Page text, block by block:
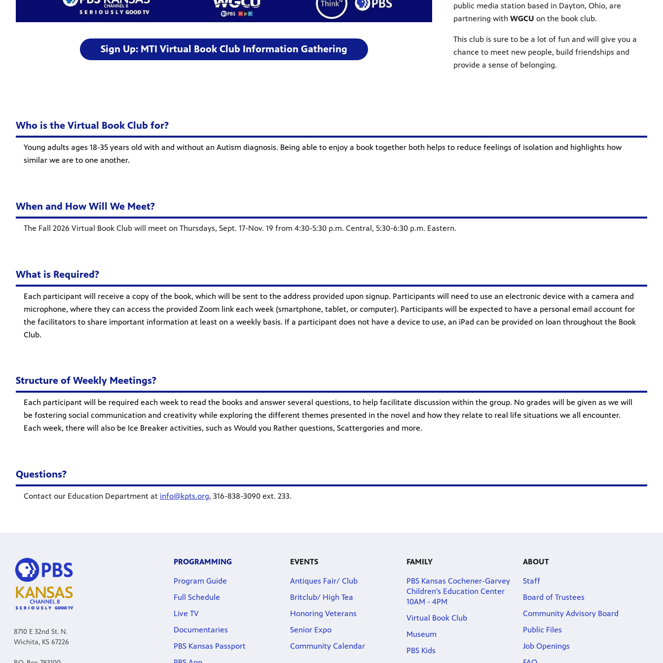
Sign Up: MTI Virtual Book Club Information Gathering
public media station based in Dayton, Ohio, are
partnering withWGCU on the book club.
This club is sure to be a lot of fun and will give you a
chance to meet new people, build friendships and
provide a sense of belonging.
Who is the Virtual Book Club for?
Young adults ages 18-35 years old with and without an Autism diagnosis. Being able to enjoy a book together both helps to reduce feelings of isolation and highlights how
similar we are to one another.
When and How Will We Meet?
The Fall 2026 Virtual Book Club will meet on Thursdays, Sept. 17-Nov. 19 from 4:30-5:30 p.m. Central, 5:30-6:30 p.m. Eastern.
What is Required?
Each participant will receive a copy of the book, which will be sent to the address provided upon signup. Participants will need to use an electronic device with a camera and
microphone, where they can access the provided Zoom link each week (smartphone, tablet, or computer). Participants will be expected to have a personal email account for
the facilitators to share important information at least on a weekly basis. If a participant does not have a device to use, an iPad can be provided on loan throughout the Book
Club.
Structure of Weekly Meetings?
Each participant will be required each week to read the books and answer several questions, to help facilitate discussion within the group. No grades will be given as we will
be fostering social communication and creativity while exploring the different themes presented in the novel and how they relate to real life situations we all encounter.
Each week, there will also be Ice Breaker activities, such as Would you Rather questions, Scattergories and more.
Questions?
Contact our Education Department at info@kpts.org, 316-838-3090 ext. 233.
8710 E 32nd St. N.
Wichita, KS 67226
PROGRAMMING
Program Guide
Full Schedule
Live TV
Documentaries
PBS Kansas Passport
EVENTS
Antiques Fair/ Club
Britclub/ High Tea
Honoring Veterans
Senior Expo
Community Calendar
FAMILY
PBS Kansas Cochener-Garvey
Children's Education Center
10AM - 4PM
Virtual Book Club
Museum
PBS Kids
ABOUT
Staff
Board of Trustees
Community Advisory Board
Public Files
Job Openings